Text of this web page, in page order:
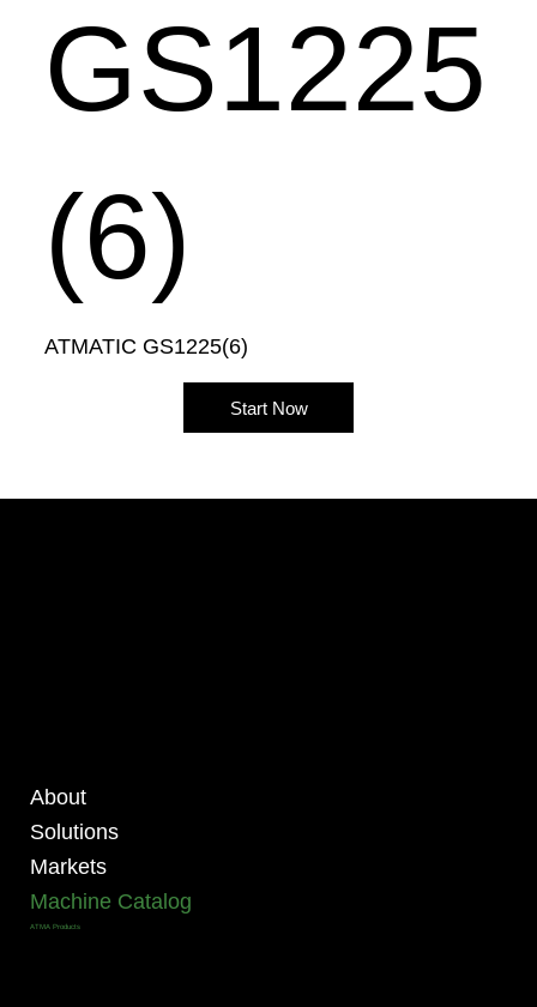
GS1225
(6)
ATMATIC GS1225(6)
Start Now
About
Solutions
Markets
Machine Catalog
ATMA Products